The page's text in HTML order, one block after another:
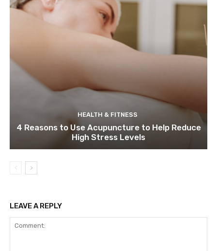
HEALTH & FITNESS
4 Reasons to Use Acupuncture to Help Reduce
High Stress Levels
LEAVE A REPLY